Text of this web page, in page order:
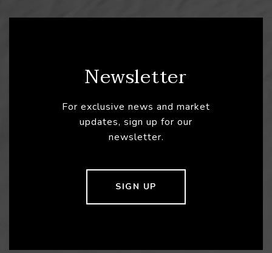
Newsletter
For exclusive news and market
updates, sign up for our
newsletter.
SIGN UP